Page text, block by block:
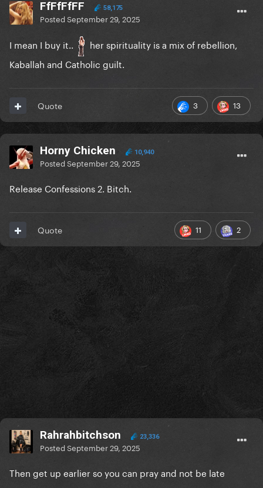
FfFfFfFF 58,175
PostedSeptember 29, 2025
I mean I buy it..
her spirituality is a mix of rebellion,
Kaballah and Catholic guilt.
3 13
Quote
Horny Chicken 10,940
PostedSeptember 29, 2025
Release Confessions 2. Bitch.
11 2
Quote
Rahrahbitchson 23,336
PostedSeptember 29, 2025
Then get up earlier so you can pray and not be late